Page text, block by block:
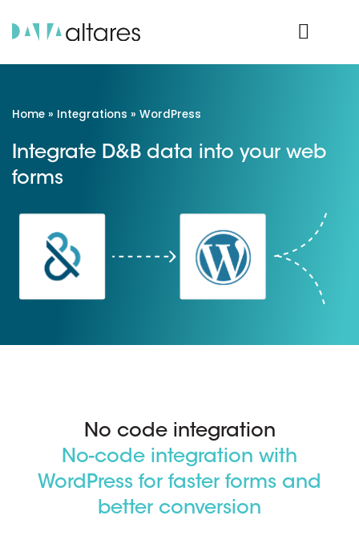
Home » Integrations » WordPress
Integrate D&B data into your web
forms
No code integration
No-code integration with
WordPress for faster forms and
better conversion